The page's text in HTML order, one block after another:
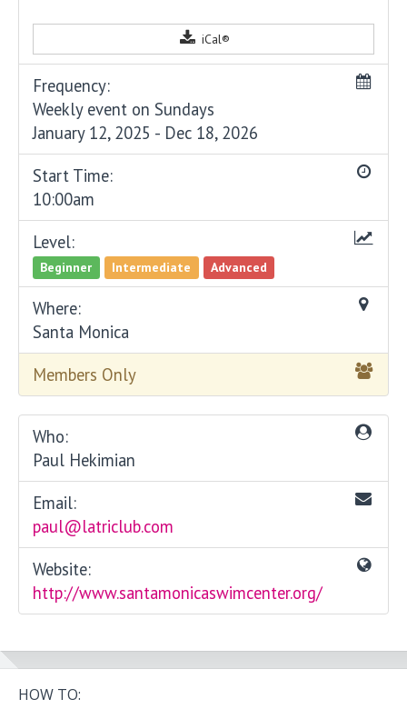
iCal®
Frequency:
Weekly event on Sundays
January 12, 2025 - Dec 18, 2026
Start Time:
10:00am
Level:
Beginner Intermediate Advanced
Where:
Santa Monica
Members Only
Who:
Paul Hekimian
Email:
paul@latriclub.com
Website:
http://www.santamonicaswimcenter.org/
HOW TO: